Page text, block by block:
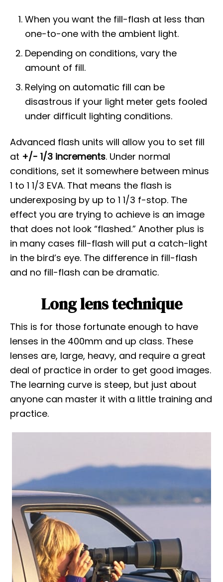
When you want the fill-flash at less than
one-to-one with the ambient light.
Depending on conditions, vary the
amount of fill.
Relying on automatic fill can be
disastrous if your light meter gets fooled
under difficult lighting conditions.
Advanced flash units will allow you to set fill
at +/- 1/3 increments. Under normal
conditions, set it somewhere between minus
1 to 1 1/3 EVA. That means the flash is
underexposing by up to 1 1/3 f-stop. The
effect you are trying to achieve is an image
that does not look “flashed.” Another plus is
in many cases fill-flash will put a catch-light
in the bird’s eye. The difference in fill-flash
and no fill-flash can be dramatic.
Long lens technique
This is for those fortunate enough to have
lenses in the 400mm and up class. These
lenses are, large, heavy, and require a great
deal of practice in order to get good images.
The learning curve is steep, but just about
anyone can master it with a little training and
practice.